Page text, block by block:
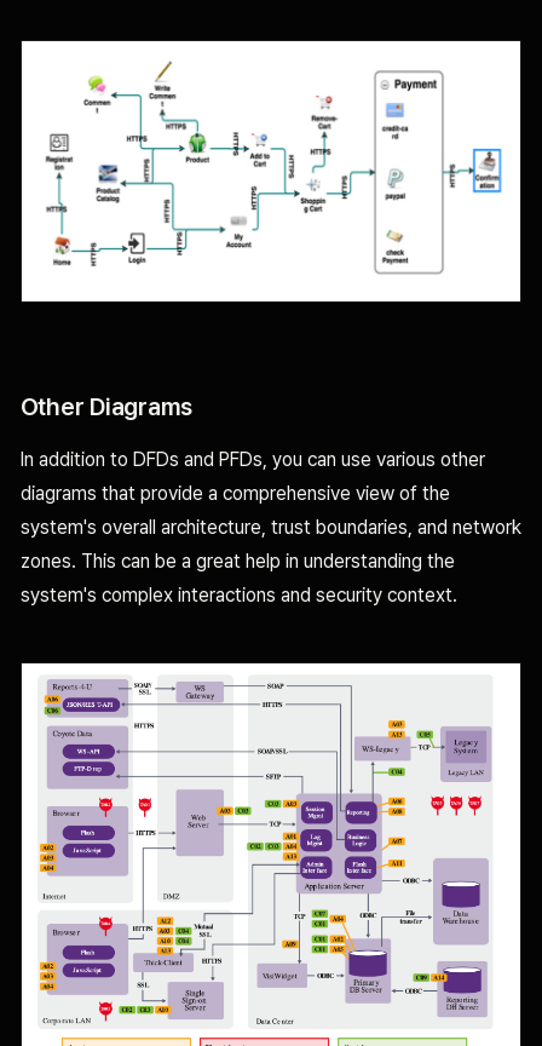
Other Diagrams
In addition to DFDs and PFDs, you can use various other
diagrams that provide a comprehensive view of the
system's overall architecture, trust boundaries, and network
zones. This can be a great help in understanding the
system's complex interactions and security context.